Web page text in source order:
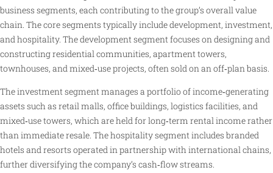
business segments, each contributing to the group’s overall value
chain. The core segments typically include development, investment,
and hospitality. The development segment focuses on designing and
constructing residential communities, apartment towers,
townhouses, and mixed‑use projects, often sold on an off‑plan basis.
The investment segment manages a portfolio of income‑generating
assets such as retail malls, office buildings, logistics facilities, and
mixed‑use towers, which are held for long‑term rental income rather
than immediate resale. The hospitality segment includes branded
hotels and resorts operated in partnership with international chains,
further diversifying the company’s cash‑flow streams.